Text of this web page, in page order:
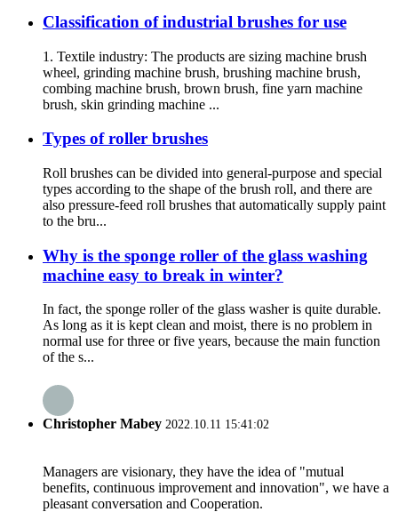
Classification of industrial brushes for use
1. Textile industry: The products are sizing machine brush
wheel, grinding machine brush, brushing machine brush,
combing machine brush, brown brush, fine yarn machine
brush, skin grinding machine ...
Types of roller brushes
Roll brushes can be divided into general-purpose and special
types according to the shape of the brush roll, and there are
also pressure-feed roll brushes that automatically supply paint
to the bru...
Why is the sponge roller of the glass washing
machine easy to break in winter?
In fact, the sponge roller of the glass washer is quite durable.
As long as it is kept clean and moist, there is no problem in
normal use for three or five years, because the main function
of the s...
Christopher Mabey 2022.10.11 15:41:02
Managers are visionary, they have the idea of "mutual
benefits, continuous improvement and innovation", we have a
pleasant conversation and Cooperation.